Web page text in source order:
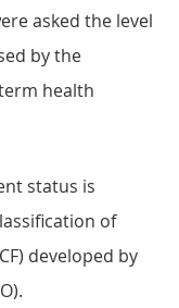
asked the level
by the
health
status is
of
developed by